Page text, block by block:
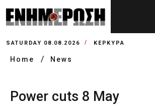
SATURDAY 08.08.2026 ΚΕΡΚΥΡΑ
Home News
Power cuts 8 May